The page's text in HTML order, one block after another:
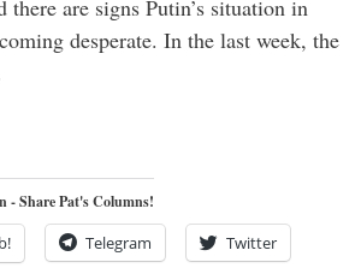
are signs Putin’s situation in
desperate. In the last week, the
- Share Pat's Columns!
Telegram Twitter